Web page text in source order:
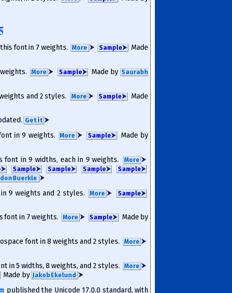
font in 7 weights. More ⮞ Sam­ple⮞
Made
More ⮞ Sam­ple⮞ Made by Saurabh
and 2 styles. More ⮞ Sam­ple⮞
Made
Get it ⮞
in 9 weights. More ⮞ Sam­ple⮞ Made by
font in 9 widths, each in 9 weights. More ⮞
⮞ Sam­ple⮞ Sam­ple⮞ Sam­ple⮞ Sam­ple⮞
Buerkle ⮞
9 weights and 2 styles. More ⮞ Sam­ple⮞
font in 7 weights. More ⮞ Sam­ple⮞ Made by
font in 8 weights and 2 styles. More ⮞
in 5 widths, 8 weights, and 2 styles. More ⮞
Made by Jakob Ekelund ⮞
published the Unicode 17.0.0 standard, with